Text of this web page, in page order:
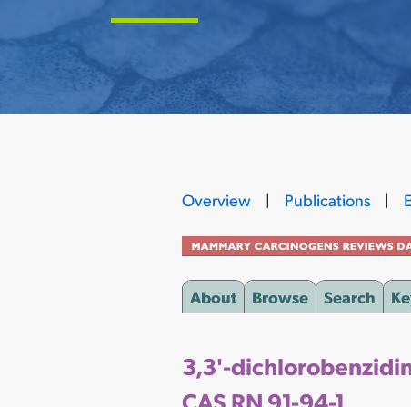
Overview| Publications|
About Browse Search
3,3'-
CAS RN 91-94-1